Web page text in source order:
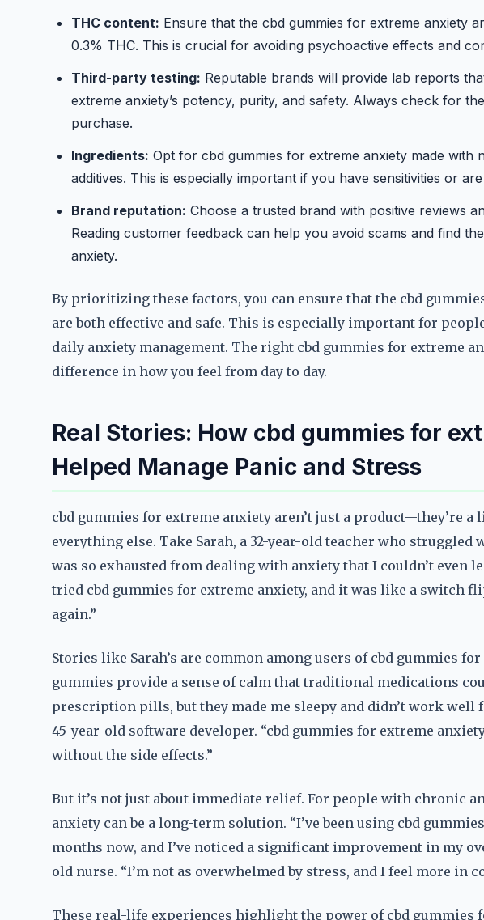
THC content: Ensure that the cbd gummies for extreme anxiety
0.3% THC. This is crucial for avoiding psychoactive effects and
Third-party testing: Reputable brands will provide lab reports
extreme anxiety’s potency, purity, and safety. Always check for
purchase.
Ingredients: Opt for cbd gummies for extreme anxiety made with
additives. This is especially important if you have sensitivities or
Brand reputation: Choose a trusted brand with positive reviews
Reading customer feedback can help you avoid scams and find
anxiety.
By prioritizing these factors, you can ensure that the cbd
are both effective and safe. This is especially important for
daily anxiety management. The right cbd gummies for extreme
difference in how you feel from day to day.
Real Stories: How cbd gummies for
Helped Manage Panic and Stress
cbd gummies for extreme anxiety aren’t just a product—they’re
everything else. Take Sarah, a 32-year-old teacher who struggled
was so exhausted from dealing with anxiety that I couldn’t even
tried cbd gummies for extreme anxiety, and it was like a switch
again.”
Stories like Sarah’s are common among users of cbd gummies
gummies provide a sense of calm that traditional medications
prescription pills, but they made me sleepy and didn’t work well
45-year-old software developer. “cbd gummies for extreme
without the side effects.”
But it’s not just about immediate relief. For people with chronic
anxiety can be a long-term solution. “I’ve been using cbd
months now, and I’ve noticed a significant improvement in my
old nurse. “I’m not as overwhelmed by stress, and I feel more in
These real-life experiences highlight the power of cbd gummies